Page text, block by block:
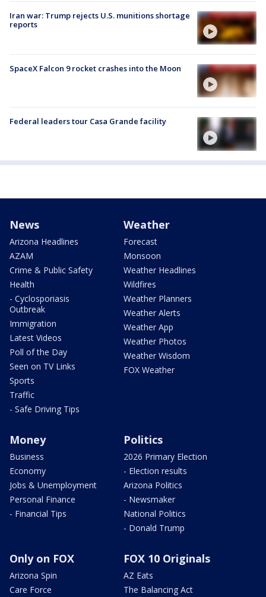
Iran war: Trump rejects U.S. munitions shortage
reports
SpaceX Falcon 9 rocket crashes into the Moon
Federal leaders tour Casa Grande facility
News
Arizona Headlines
AZAM
Crime & Public Safety
Health
- Cyclosporiasis
Outbreak
Immigration
Latest Videos
Poll of the Day
Seen on TV Links
Sports
Traffic
- Safe Driving Tips
Weather
Forecast
Monsoon
Weather Headlines
Wildfires
Weather Planners
Weather Alerts
Weather App
Weather Photos
Weather Wisdom
FOX Weather
Money
Business
Economy
Jobs & Unemployment
Personal Finance
- Financial Tips
Politics
2026 Primary Election
- Election results
Arizona Politics
- Newsmaker
National Politics
- Donald Trump
Only on FOX
Arizona Spin
Care Force
FOX 10 Originals
AZ Eats
The Balancing Act